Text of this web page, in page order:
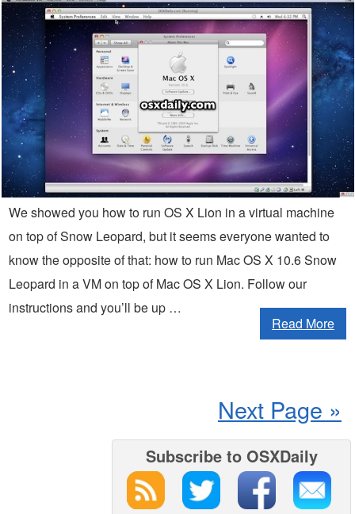
We showed you how to run OS X Lion in a virtual machine
on top of Snow Leopard, but it seems everyone wanted to
know the opposite of that: how to run Mac OS X 10.6 Snow
Leopard in a VM on top of Mac OS X Lion. Follow our
instructions and you’ll be up …
Read More
Next Page »
Subscribe to OSXDaily